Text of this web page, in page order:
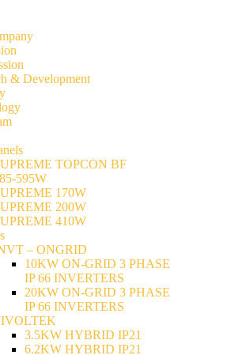
& Development
TOPCON BF
595W
170W
200W
410W
– ONGRID
10KW ON-GRID 3 PHASE
IP 66 INVERTERS
20KW ON-GRID 3 PHASE
IP 66 INVERTERS
3.5KW HYBRID IP21
6.2KW HYBRID IP21